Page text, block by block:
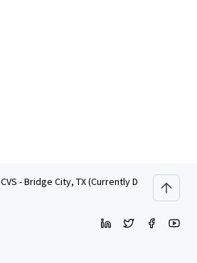
CVS - Bridge City, TX (Currently Dark)